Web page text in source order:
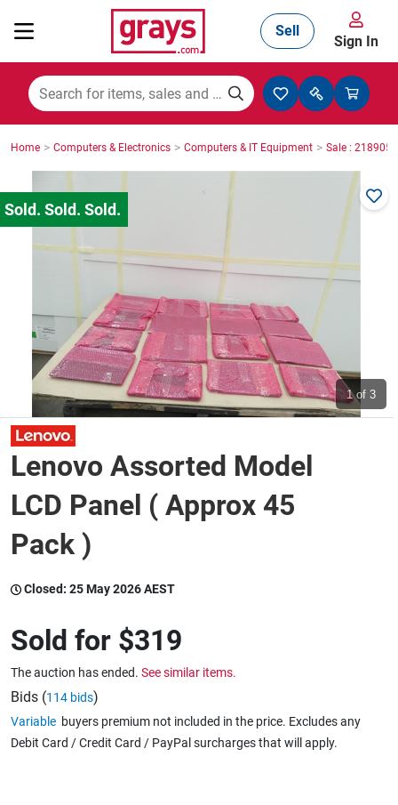
Mining, Construction & Agriculture
Manufacturing & Engineering
Trucks & Trailers
Boats
Wine & More
Catering, Hospitality & Gyms
Warehousing & Forklifts
Caravans & Motorhomes
Home, Garden & Appliances
Sell
Sign In
Home > Computers & Electronics > Computers & IT Equipment > Sale : 2189059
1 of 3
Lenovo Assorted Model
LCD Panel ( Approx 45
Pack )
Closed: 25 May 2026 AEST
Sold for $319
The auction has ended. See similar items.
Bids (114 bids)
Variable buyers premium not included in the price. Excludes any
Debit Card / Credit Card / PayPal surcharges that will apply.